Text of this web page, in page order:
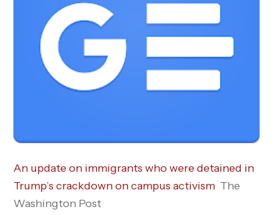
An update on immigrants who were detained in
Trump’s crackdown on campus activism The
Washington Post